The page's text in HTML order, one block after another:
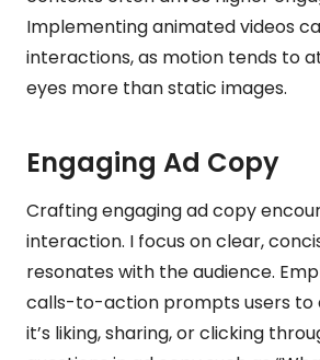
Implementing animated videos
interactions, as motion tends to
eyes more than static images.
Engaging Ad Copy
Crafting engaging ad copy
interaction. I focus on clear,
resonates with the audience.
calls-to-action prompts users to
it’s liking, sharing, or clicking